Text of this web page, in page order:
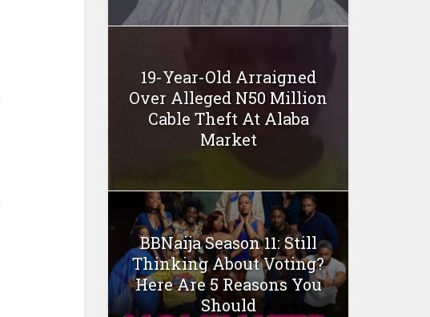
19-Year-Old Arraigned
Over Alleged N50 Million
Cable Theft At Alaba
Market
BBNaija Season 11: Still
Thinking About Voting?
Here Are 5 Reasons You
Should